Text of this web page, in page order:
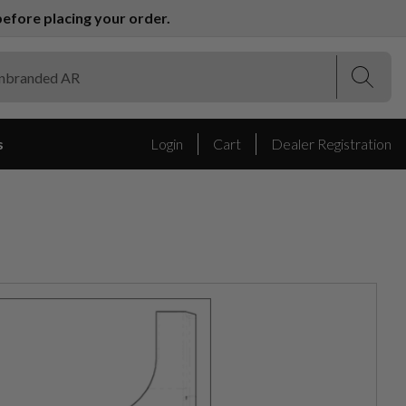
placing your order.
Login Cart Dealer Registration